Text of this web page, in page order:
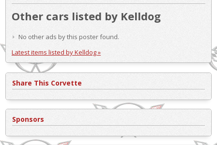
Other cars listed by Kelldog
No other ads by this poster found.
Latest items listed by Kelldog »
Share This Corvette
Sponsors